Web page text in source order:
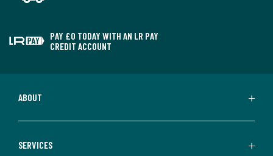
PAY £0 TODAY WITH AN LR PAY
CREDIT ACCOUNT
ABOUT
SERVICES